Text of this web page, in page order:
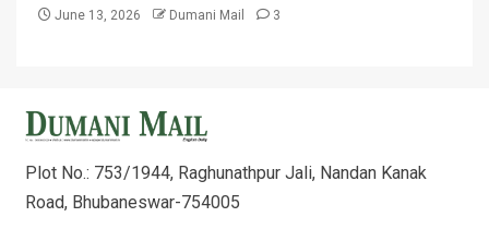
June 13, 2026 Dumani Mail 3
Plot No.: 753/1944, Raghunathpur Jali, Nandan Kanak
Road, Bhubaneswar-754005